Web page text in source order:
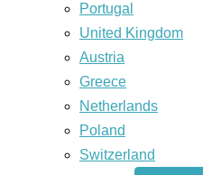
Portugal
United Kingdom
Austria
Greece
Netherlands
Poland
Switzerland